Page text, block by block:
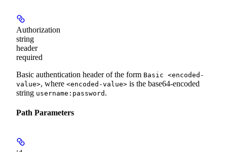
Authorization
string
header
required
Basic authentication header of the form Basic <encoded-
value>, where <encoded-value> is the base64-encoded
string username:password .
Path Parameters